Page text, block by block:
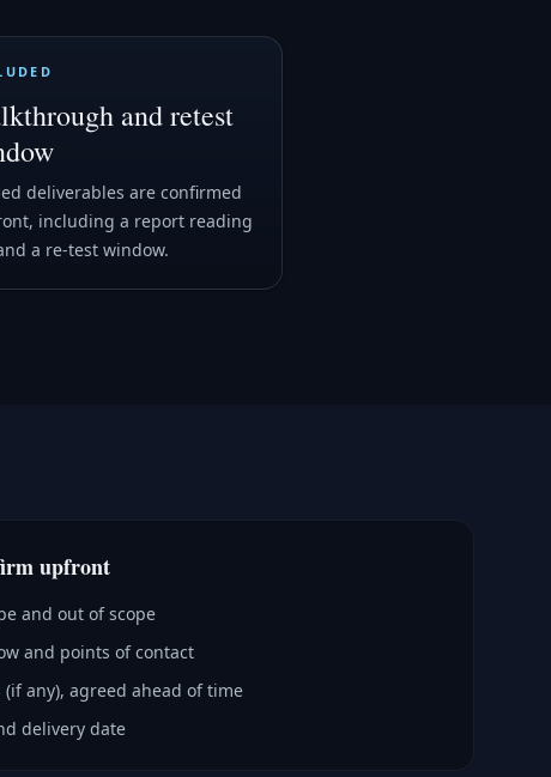
and retest
deliverables are confirmed
including a report reading
a re-test window.
upfront
and out of scope
and points of contact
(if any), agreed ahead of time
delivery date